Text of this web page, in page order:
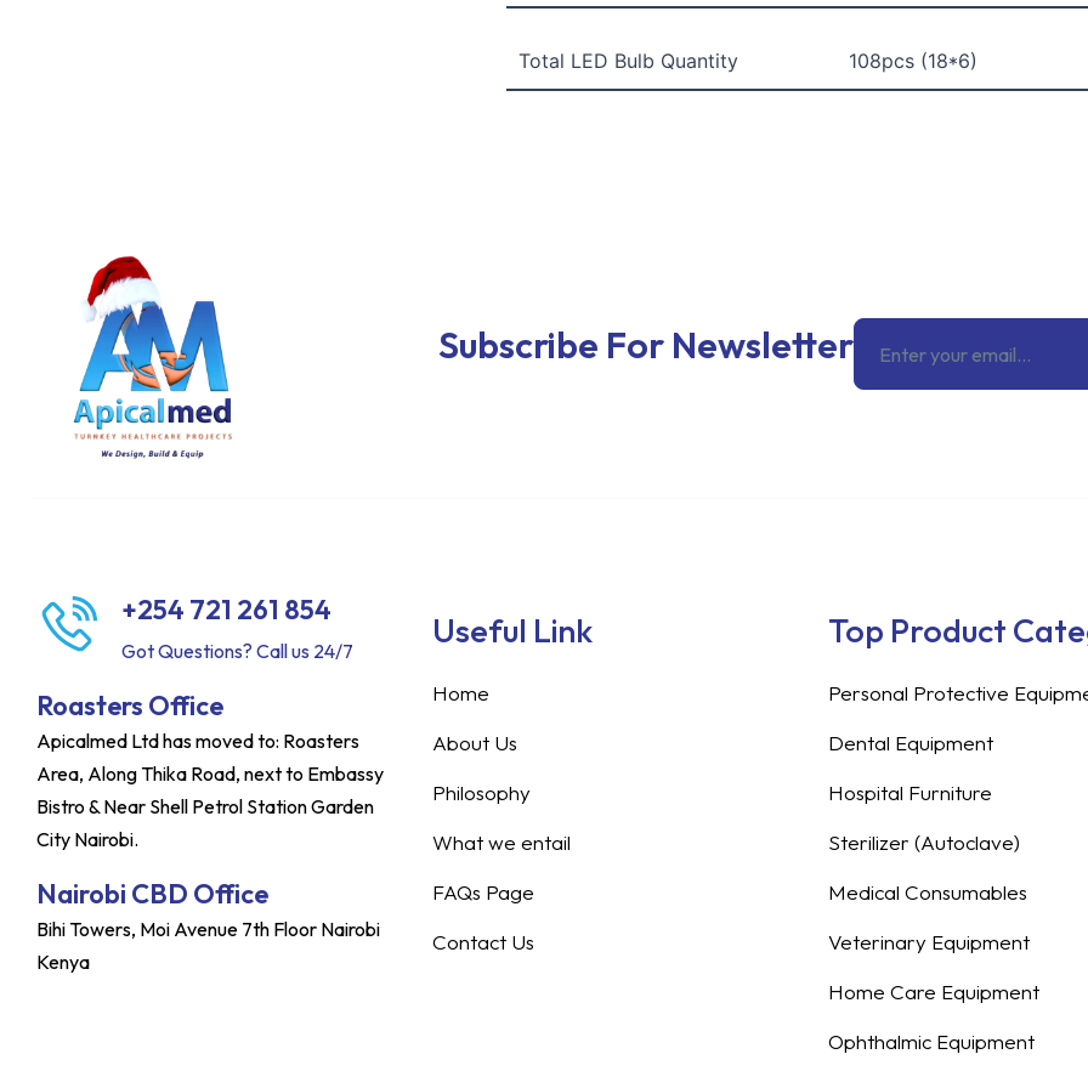
Total LED Bulb Quantity 108pcs (18*6)
Subscribe For NewsletterEmail
+254 721 261 854
Got Questions? Call us 24/7
Roasters Office
Apicalmed Ltd has moved to: Roasters
Area, Along Thika Road, next to Embassy
Bistro & Near Shell Petrol Station Garden
City Nairobi.
Nairobi CBD Office
Bihi Towers, Moi Avenue 7th Floor Nairobi
Kenya
Useful Link
Home
About Us
Philosophy
What we entail
FAQs Page
Contact Us
Top Product
Personal Protective
Dental Equipment
Hospital Furniture
Sterilizer (Autoclave)
Medical Consumables
Veterinary Equipment
Home Care Equipment
Ophthalmic Equipment